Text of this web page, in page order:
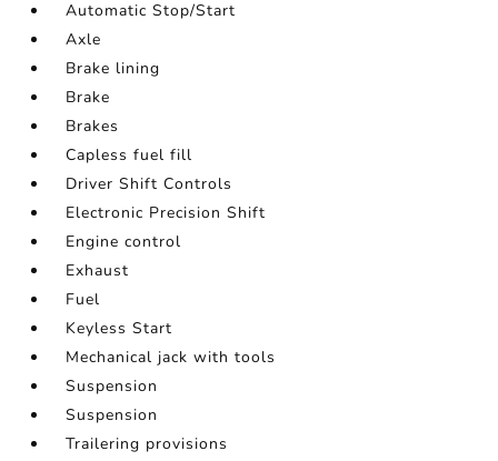
Automatic Stop/Start
Axle
Brake lining
Brake
Brakes
Capless fuel fill
Driver Shift Controls
Electronic Precision Shift
Engine control
Exhaust
Fuel
Keyless Start
Mechanical jack with tools
Suspension
Suspension
Trailering provisions